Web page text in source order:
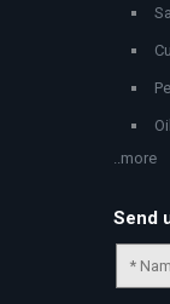
..more
Send